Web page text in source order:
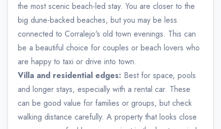
the most scenic beach-led stay. You are closer to the
big dune-backed beaches, but you may be less
connected to Corralejo's old town evenings. This can
be a beautiful choice for couples or beach lovers who
are happy to taxi or drive into town.
Villa and residential edges: Best for space, pools
and longer stays, especially with a rental car. These
can be good value for families or groups, but check
walking distance carefully. A property that looks close